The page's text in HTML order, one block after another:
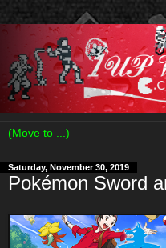
Saturday, November 30, 2019
Pokémon Sword